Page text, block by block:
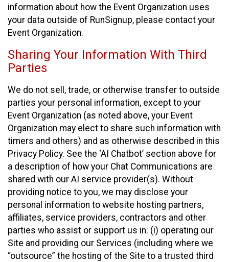
information about how the Event Organization uses
your data outside of RunSignup, please contact your
Event Organization.
Sharing Your Information With Third
Parties
We do not sell, trade, or otherwise transfer to outside
parties your personal information, except to your
Event Organization (as noted above, your Event
Organization may elect to share such information with
timers and others) and as otherwise described in this
Privacy Policy. See the ‘AI Chatbot’ section above for
a description of how your Chat Communications are
shared with our AI service provider(s). Without
providing notice to you, we may disclose your
personal information to website hosting partners,
affiliates, service providers, contractors and other
parties who assist or support us in: (i) operating our
Site and providing our Services (including where we
“outsource” the hosting of the Site to a trusted third